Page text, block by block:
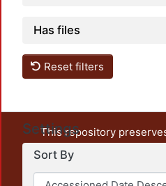
Has files
Reset filters
Settings
Sort By
This repository
unrestricted open access,
output of UAM
administrative and